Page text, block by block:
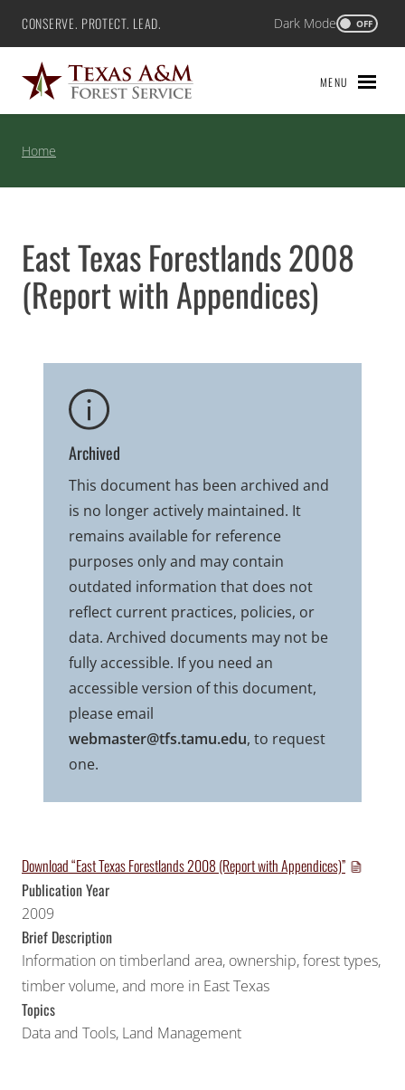
Skip
content
Texas A&M Forest Service
CONSERVE. PROTECT. LEAD. Dark Mode OFF
MENU
Home
East Texas Forestlands 2008
(Report with Appendices)
Archived
This document has been archived and
is no longer actively maintained. It
remains available for reference
purposes only and may contain
outdated information that does not
reflect current practices, policies, or
data. Archived documents may not be
fully accessible. If you need an
accessible version of this document,
please email
webmaster@tfs.tamu.edu, to request
one.
Download “East Texas Forestlands 2008 (Report with Appendices)”
Publication Year
2009
Brief Description
Information on timberland area, ownership, forest types,
timber volume, and more in East Texas
Topics
Data and Tools, Land Management